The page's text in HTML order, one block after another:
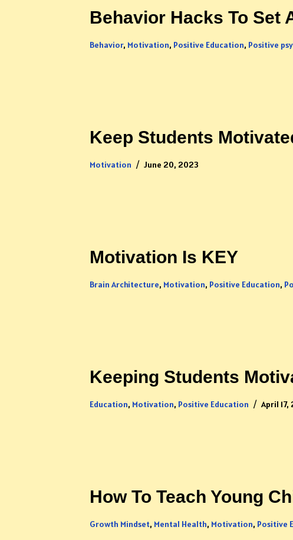
Behavior Hacks To Set
Behavior, Motivation, Positive Education, Positive
Keep Students
Motivation June 20, 2023
Motivation Is KEY
Brain Architecture, Motivation, Positive Education,
Keeping Students
Education, Motivation, Positive Education April 17,
How To Teach Young
Growth Mindset, Mental Health, Motivation, Positive